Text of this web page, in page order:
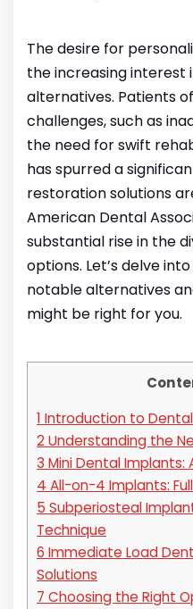
The desire for
the increasing interest
alternatives. Patients
challenges, such as
the need for swift
has spurred a
restoration solutions
American Dental
substantial rise in the
options. Let’s delve
notable alternatives
might be right for you.
1 Introduction to
2Understanding the
3 Mini Dental
4 All-on-4 Implants:
5 Subperiosteal
Technique
6 Immediate Load
Solutions
7 Choosing the Right